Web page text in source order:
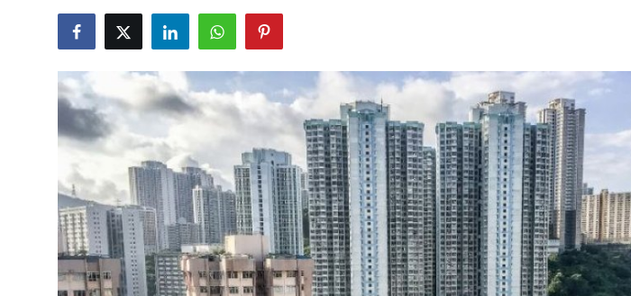
Guest Posting
Advertise with US
Crypto
Business
Finance